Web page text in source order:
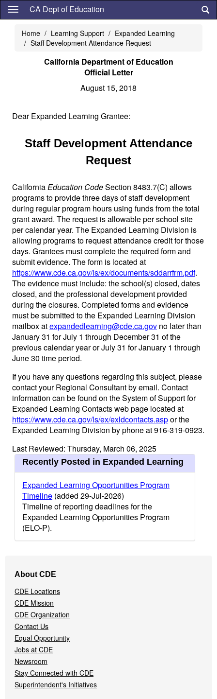
Skip
content
CA Dept of Education
Home Learning Support
Expanded Learning
Staff Development Attendance Request
California Department of Education
Official Letter
August 15, 2018
Dear Expanded Learning Grantee:
Staff Development Attendance
Request
CaliforniaEducation CodeSection 8483.7(C) allows
programs to provide three days of staff development
during regular program hours using funds from the total
grant award. The request is allowable per school site
per calendar year. The Expanded Learning Division is
allowing programs to request attendance credit for those
days. Grantees must complete the required form and
submit evidence. The form is located at
https://www.cde.ca.gov/ls/ex/documents/sddarrfrm.pdf.
The evidence must include: the school(s) closed, dates
closed, and the professional development provided
during the closures. Completed forms and evidence
must be submitted to the Expanded Learning Division
mailbox atexpandedlearning@cde.ca.gov no later than
January 31 for July 1 through December 31 of the
previous calendar year or July 31 for January 1 through
June 30 time period.
If you have any questions regarding this subject, please
contact your Regional Consultant by email. Contact
information can be found on the System of Support for
Expanded Learning Contacts web page located at
https://www.cde.ca.gov/ls/ex/exldcontacts.aspor the
Expanded Learning Division by phone at 916-319-0923.
Last Reviewed: Thursday, March 06, 2025
Recently Posted in Expanded Learning
Expanded Learning Opportunities Program
Timeline (added 29-Jul-2026)
Timeline of reporting deadlines for the
Expanded Learning Opportunities Program
(ELO-P).
Navigation
Menu
About CDE
CDE Locations
CDE Mission
CDE Organization
Contact Us
Equal Opportunity
Jobs at CDE
Newsroom
Stay Connected with CDE
Superintendent's Initiatives